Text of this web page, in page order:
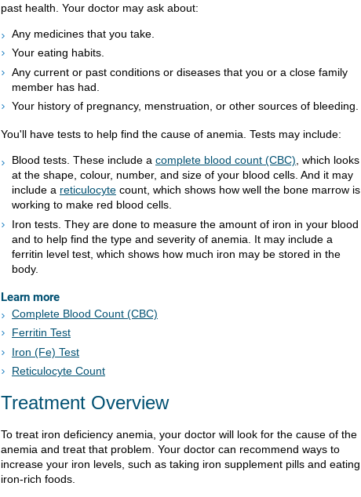
past health. Your doctor may ask about:
Any medicines that you take.
Your eating habits.
Any current or past conditions or diseases that you or a close family
member has had.
Your history of pregnancy, menstruation, or other sources of bleeding.
You'll have tests to help find the cause of anemia. Tests may include:
Blood tests. These include a complete blood count (CBC), which looks
at the shape, colour, number, and size of your blood cells. And it may
include a reticulocyte count, which shows how well the bone marrow is
working to make red blood cells.
Iron tests. They are done to measure the amount of iron in your blood
and to help find the type and severity of anemia. It may include a
ferritin level test, which shows how much iron may be stored in the
body.
Learn more
Complete Blood Count (CBC)
Ferritin Test
Iron (Fe) Test
Reticulocyte Count
Treatment Overview
To treat iron deficiency anemia, your doctor will look for the cause of the
anemia and treat that problem. Your doctor can recommend ways to
increase your iron levels, such as taking iron supplement pills and eating
iron-rich foods.